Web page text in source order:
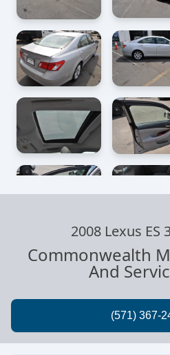
2008 Lexus ES
Commonwealth
And